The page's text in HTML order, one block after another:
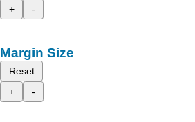
+
-
Margin Size
Reset
+
-